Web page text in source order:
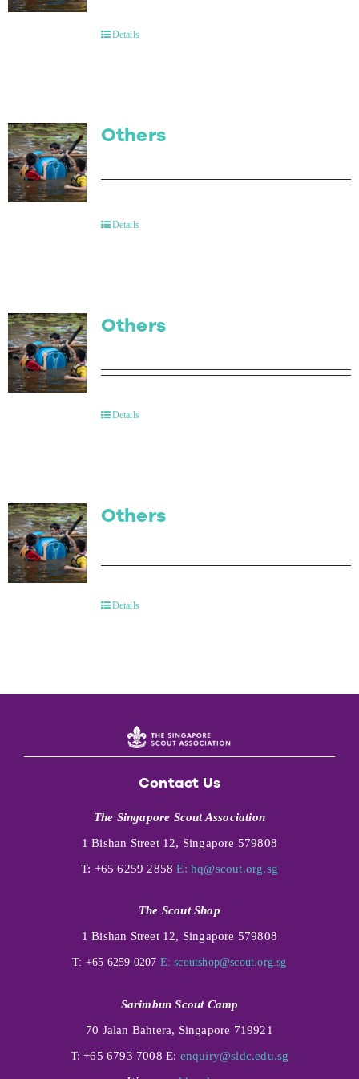
Details
Others
Details
Others
Details
Others
Details
Contact Us
The Singapore Scout Association
1 Bishan Street 12, Singapore 579808
T: +65 6259 2858E: hq@scout.org.sg
The Scout Shop
1 Bishan Street 12, Singapore 579808
T: +65 6259 0207 E: scoutshop@scout.org.sg
Sarimbun Scout Camp
70 Jalan Bahtera, Singapore 719921
T: +65 6793 7008 E: enquiry@sldc.edu.sg